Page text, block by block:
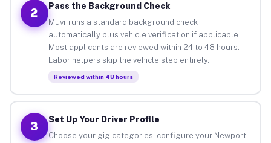
2
Pass the Background Check
Muvr runs a standard background check
automatically plus vehicle verification if applicable.
Most applicants are reviewed within 24 to 48 hours.
Labor helpers skip the vehicle step entirely.
Reviewed within 48 hours
3
Set Up Your Driver Profile
Choose your gig categories, configure your Newport